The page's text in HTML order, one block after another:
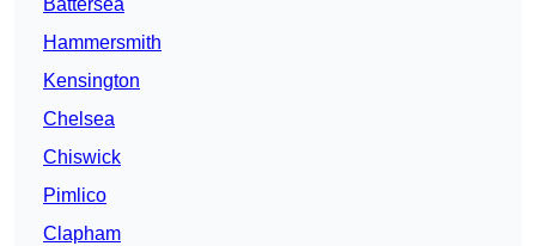
Battersea
Hammersmith
Kensington
Chelsea
Chiswick
Pimlico
Clapham